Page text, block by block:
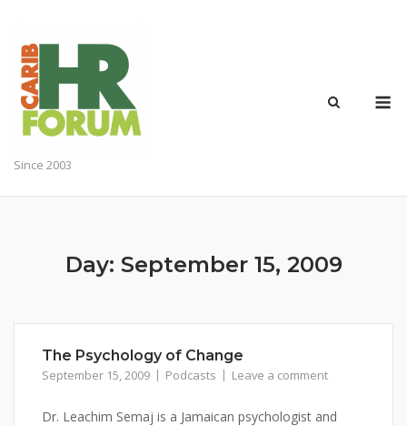
content
Since 2003
Day: September 15, 2009
The Psychology of Change
September 15, 2009 Podcasts Leave a comment
Dr. Leachim Semaj is a Jamaican psychologist and